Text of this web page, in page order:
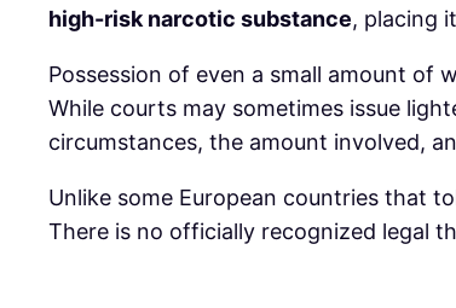
high-risk narcotic substance, placing
Possession of even a small amount of
While courts may sometimes issue
circumstances, the amount involved,
Unlike some European countries that
There is no officially recognized legal